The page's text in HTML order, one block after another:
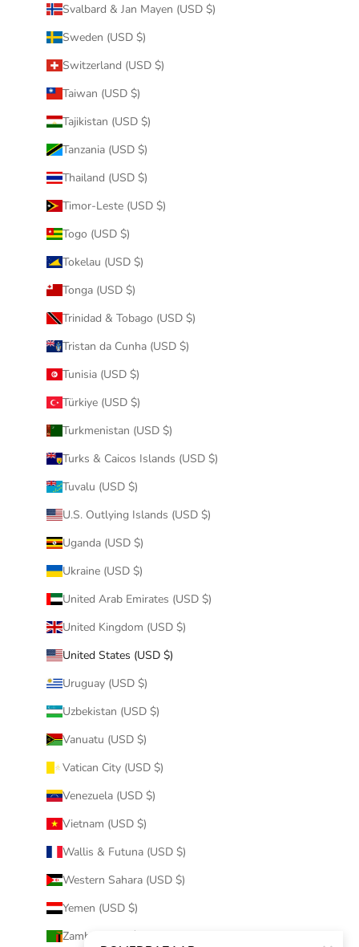
Svalbard & Jan Mayen (USD $)
Sweden (USD $)
Switzerland (USD $)
Taiwan (USD $)
Tajikistan (USD $)
Tanzania (USD $)
Thailand (USD $)
Timor-Leste (USD $)
Togo (USD $)
Tokelau (USD $)
Tonga (USD $)
Trinidad & Tobago (USD $)
Tristan da Cunha (USD $)
Tunisia (USD $)
Türkiye (USD $)
Turkmenistan (USD $)
Turks & Caicos Islands (USD $)
Tuvalu (USD $)
U.S. Outlying Islands (USD $)
Uganda (USD $)
Ukraine (USD $)
United Arab Emirates (USD $)
United Kingdom (USD $)
United States (USD $)
Uruguay (USD $)
Uzbekistan (USD $)
Vanuatu (USD $)
Vatican City (USD $)
Venezuela (USD $)
Vietnam (USD $)
Wallis & Futuna (USD $)
Western Sahara (USD $)
Yemen (USD $)
Zambia (USD $)